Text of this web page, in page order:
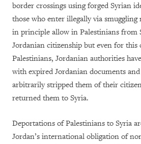
border crossings using forged Syrian
those who enter illegally via smuggling
in principle allow in Palestinians from
Jordanian citizenship but even for this
Palestinians, Jordanian authorities
with expired Jordanian documents and
arbitrarily stripped them of their
returned them to Syria.
Deportations of Palestinians to Syria
Jordan’s international obligation of